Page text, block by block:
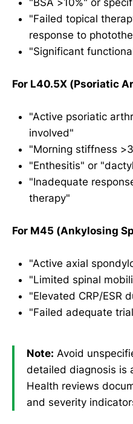
"Failed topical
response to
"Significant
For L40.5X (Psoriatic
"Active psoriatic
involved"
"Morning stiffness
"Enthesitis" or
"Inadequate
therapy"
For M45 (Ankylosing
"Active axial
"Limited spinal
"Elevated CRP/ESR
"Failed adequate
Note: Avoid
detailed diagnosis is
Health reviews
and severity